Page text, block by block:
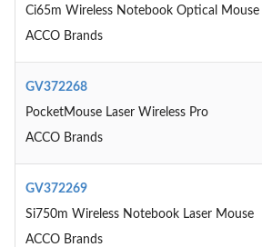
Ci65m Wireless Notebook Optical Mouse
ACCO Brands
GV372268
PocketMouse Laser Wireless Pro
ACCO Brands
GV372269
Si750m Wireless Notebook Laser Mouse
ACCO Brands